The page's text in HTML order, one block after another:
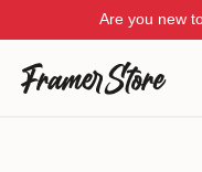
Are you new